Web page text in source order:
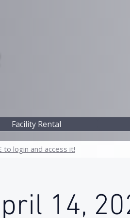
Facility Rental
to login and access it!
14,